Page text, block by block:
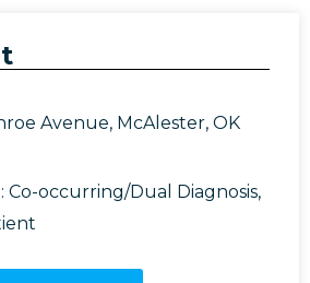
Avenue, McAlester, OK
Co-occurring/Dual Diagnosis,